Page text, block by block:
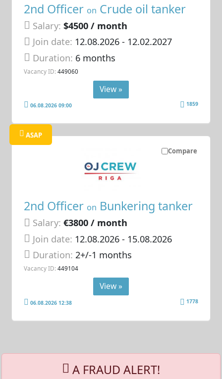
2nd Officer on Crude oil tanker
Salary: $4500 / month
Join date: 12.08.2026- 12.02.2027
Duration: 6 months
Vacancy ID: 449060
View »
06.08.2026 09:00 1859
Compare
ASAP
2nd Officer on Bunkering tanker
Salary: €3800 / month
Join date: 12.08.2026- 15.08.2026
Duration:2+/-1 months
Vacancy ID: 449104
View »
06.08.2026 12:38 1778
A FRAUD ALERT!